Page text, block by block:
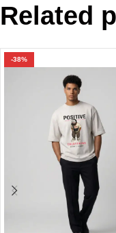
Related
-38%